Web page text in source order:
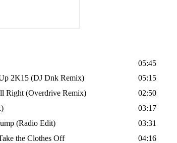
05:45
2K15 (DJ Dnk Remix)
05:15
Right (Overdrive Remix)
02:50
03:17
(Radio Edit)
03:31
the Clothes Off
04:16